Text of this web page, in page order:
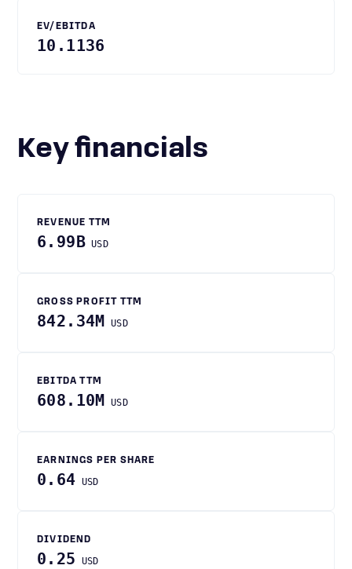
EV/EBITDA
10.1136
Key financials
REVENUE TTM
6.99B USD
GROSS PROFIT TTM
842.34M USD
EBITDA TTM
608.10M USD
EARNINGS PER SHARE
0.64 USD
DIVIDEND
0.25 USD